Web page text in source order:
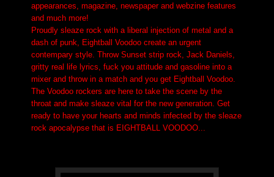
appearances, magazine, newspaper and webzine features
and much more!
Proudly sleaze rock with a liberal injection of metal and a
dash of punk, Eightball Voodoo create an urgent
contempary style. Throw Sunset strip rock, Jack Daniels,
gritty real life lyrics, fuck you attitude and gasoline into a
mixer and throw in a match and you get Eightball Voodoo.
The Voodoo rockers are here to take the scene by the
throat and make sleaze vital for the new generation. Get
ready to have your hearts and minds infected by the sleaze
rock apocalypse that is EIGHTBALL VOODOO...